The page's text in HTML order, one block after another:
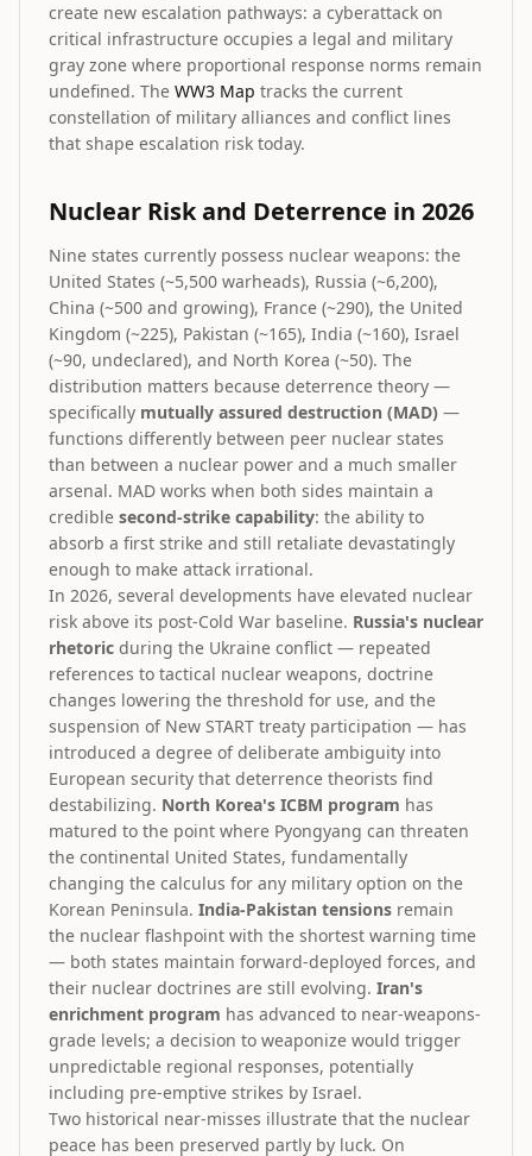
create new escalation pathways: a cyberattack on
critical infrastructure occupies a legal and military
gray zone where proportional response norms remain
undefined. The WW3 Map tracks the current
constellation of military alliances and conflict lines
that shape escalation risk today.
Nuclear Risk and Deterrence in 2026
Nine states currently possess nuclear weapons: the
United States (~5,500 warheads), Russia (~6,200),
China (~500 and growing), France (~290), the United
Kingdom (~225), Pakistan (~165), India (~160), Israel
(~90, undeclared), and North Korea (~50). The
distribution matters because deterrence theory —
specifically mutually assured destruction (MAD) —
functions differently between peer nuclear states
than between a nuclear power and a much smaller
arsenal. MAD works when both sides maintain a
credible second-strike capability: the ability to
absorb a first strike and still retaliate devastatingly
enough to make attack irrational.
In 2026, several developments have elevated nuclear
risk above its post-Cold War baseline. Russia's nuclear
rhetoric during the Ukraine conflict — repeated
references to tactical nuclear weapons, doctrine
changes lowering the threshold for use, and the
suspension of New START treaty participation — has
introduced a degree of deliberate ambiguity into
European security that deterrence theorists find
destabilizing. North Korea's ICBM program has
matured to the point where Pyongyang can threaten
the continental United States, fundamentally
changing the calculus for any military option on the
Korean Peninsula. India-Pakistan tensions remain
the nuclear flashpoint with the shortest warning time
— both states maintain forward-deployed forces, and
their nuclear doctrines are still evolving. Iran's
enrichment program has advanced to near-weapons-
grade levels; a decision to weaponize would trigger
unpredictable regional responses, potentially
including pre-emptive strikes by Israel.
Two historical near-misses illustrate that the nuclear
peace has been preserved partly by luck. On